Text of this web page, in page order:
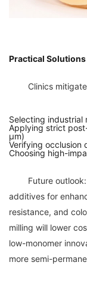
Practical
Selecting industrial
Applying strict
µm)
Verifying occlusion
Choosing high-
additives for
resistance, and
milling will lower
low-monomer